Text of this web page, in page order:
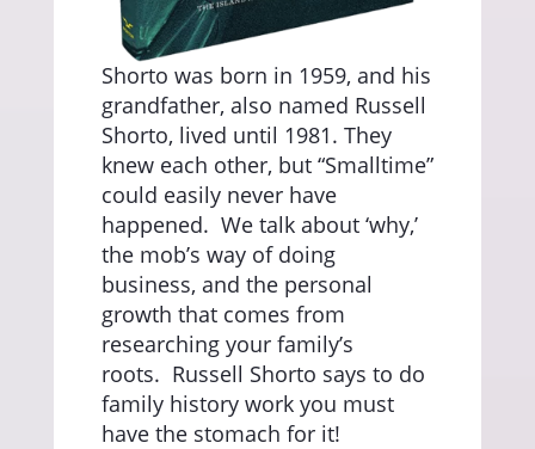
Shorto was born in 1959, and his
grandfather, also named Russell
Shorto, lived until 1981. They
knew each other, but “Smalltime”
could easily never have
happened. We talk about ‘why,’
the mob’s way of doing
business, and the personal
growth that comes from
researching your family’s
roots. Russell Shorto says to do
family history work you must
have the stomach for it!